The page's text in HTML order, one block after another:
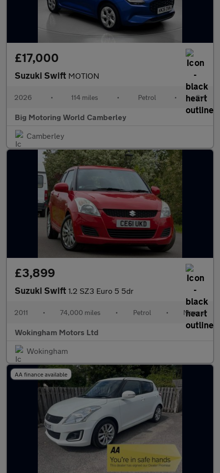
£17,000
Suzuki Swift MOTION
2026 • 114 miles • Petrol • Cvt
Big Motoring World Camberley
Camberley
£3,899
Suzuki Swift 1.2 SZ3 Euro 5 5dr
2011 • 74,000 miles • Petrol • Manual
Wokingham Motors Ltd
Wokingham
AA finance available